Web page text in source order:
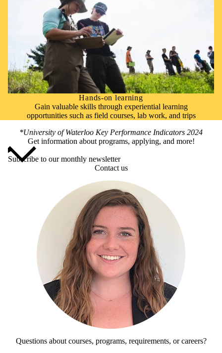
Hands-on learning
Gain valuable skills through experiential learning
opportunities such as field courses, lab work, and trips
*University of Waterloo Key Performance Indicators 2024
Get information about programs, applying, and more!
Subscribe to our monthly newsletter
Contact us
Questions about courses, programs, requirements, or careers?